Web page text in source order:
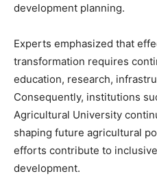
development planning.
Experts emphasized that
transformation requires
education, research,
Consequently, institutions
Agricultural University
shaping future agricultural
efforts contribute to
development.